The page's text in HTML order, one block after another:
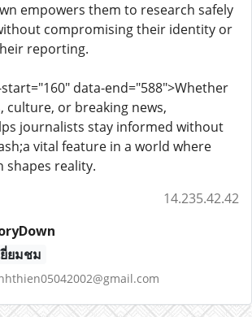
empowers them to research safely
compromising their identity or
reporting.
data-end="588">Whether
culture, or breaking news,
journalists stay informed without
vital feature in a world where
shapes reality.
14.235.42.42
ยี่ยมชม